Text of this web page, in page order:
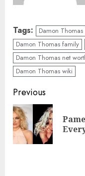
Tags: Damon
Damon Thomas family
Damon Thomas net
Damon Thomas wiki
Previous